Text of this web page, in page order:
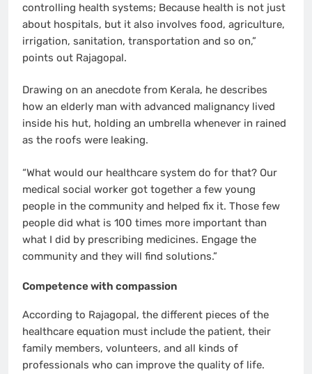
controlling health systems; Because health is not just
about hospitals, but it also involves food, agriculture,
irrigation, sanitation, transportation and so on,”
points out Rajagopal.
Drawing on an anecdote from Kerala, he describes
how an elderly man with advanced malignancy lived
inside his hut, holding an umbrella whenever in rained
as the roofs were leaking.
“What would our healthcare system do for that? Our
medical social worker got together a few young
people in the community and helped fix it. Those few
people did what is 100 times more important than
what I did by prescribing medicines. Engage the
community and they will find solutions.”
Competence with compassion
According to Rajagopal, the different pieces of the
healthcare equation must include the patient, their
family members, volunteers, and all kinds of
professionals who can improve the quality of life.